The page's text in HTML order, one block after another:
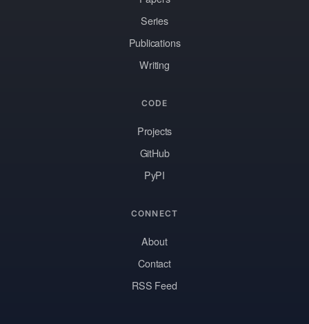
Series
Publications
Writing
CODE
Projects
GitHub
PyPI
CONNECT
About
Contact
RSS Feed